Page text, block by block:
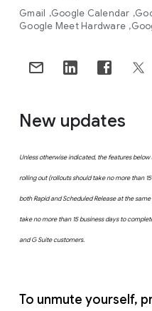
Gmail Google Calendar
Google Meet Hardware
New updates
Unless otherwise indicated, the features
rolling out (rollouts should take no more than
both Rapid and Scheduled Release at the
take no more than 15 business days to
and G Suite customers.
To unmute yourself,